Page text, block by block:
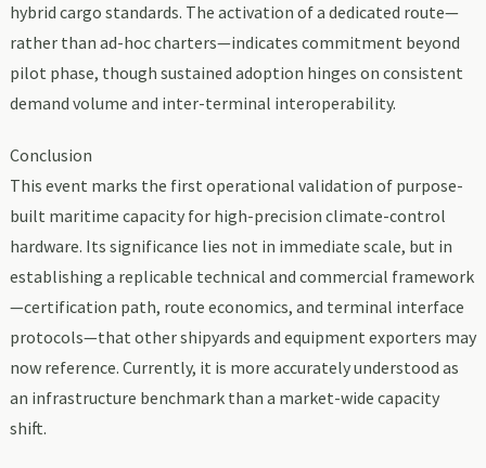
hybrid cargo standards. The activation of a dedicated route—
rather than ad-hoc charters—indicates commitment beyond
pilot phase, though sustained adoption hinges on consistent
demand volume and inter-terminal interoperability.
Conclusion
This event marks the first operational validation of purpose-
built maritime capacity for high-precision climate-control
hardware. Its significance lies not in immediate scale, but in
establishing a replicable technical and commercial framework
—certification path, route economics, and terminal interface
protocols—that other shipyards and equipment exporters may
now reference. Currently, it is more accurately understood as
an infrastructure benchmark than a market-wide capacity
shift.